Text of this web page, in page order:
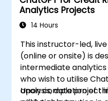
using AI-driven
Analytics Projects
14 Hours
This instructor-led,
(online or onsite) is
intermediate
who wish to utilise
analysis, data project
Upon completion of